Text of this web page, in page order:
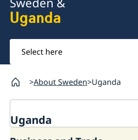
Uganda
Select
here
About Sweden Uganda
Uganda
Going to Sweden?